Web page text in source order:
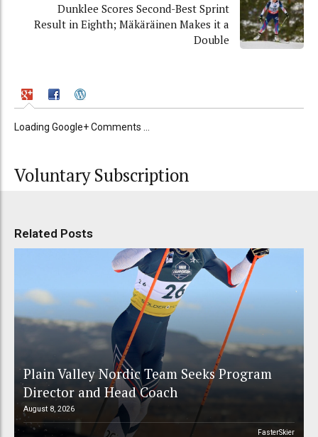
Dunklee Scores Second-Best Sprint
Result in Eighth; Mäkäräinen Makes it a
Double
Loading Google+ Comments ...
Voluntary Subscription
Related Posts
Plain Valley Nordic Team Seeks Program
Director and Head Coach
August 8, 2026
FasterSkier